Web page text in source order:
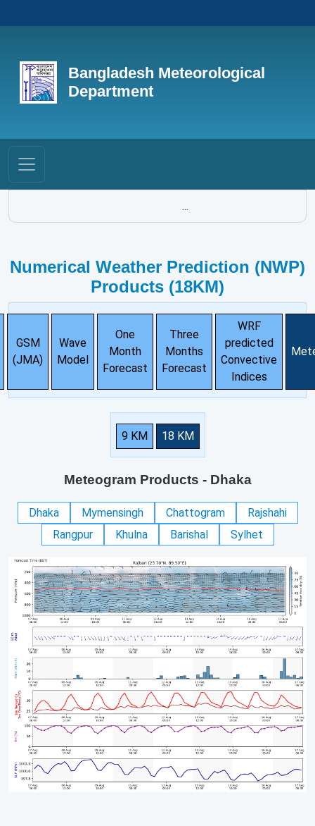
Bangladesh Meteorological
Department
...
Numerical Weather Prediction (NWP)
Products (18KM)
GSM
(JMA)
Wave
Model
One
Month
Forecast
Three
Months
Forecast
WRF
predicted
Convective
Indices
9 KM 18 KM
Meteogram Products - Dhaka
Dhaka Mymensingh Chattogram
Rajshahi
Rangpur
Khulna Barishal Sylhet